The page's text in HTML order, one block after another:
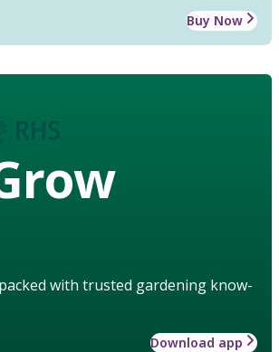
Buy Now
with trusted gardening know-
Download app